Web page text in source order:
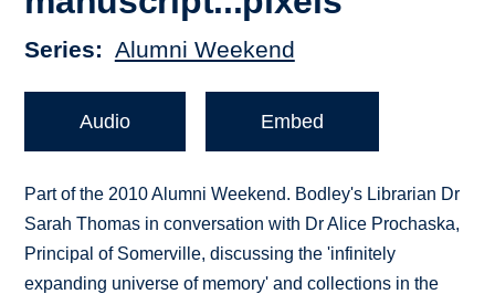
Series Alumni Weekend
Audio Embed
Part of the 2010 Alumni Weekend. Bodley's Librarian Dr
Sarah Thomas in conversation with Dr Alice Prochaska,
Principal of Somerville, discussing the 'infinitely
expanding universe of memory' and collections in the